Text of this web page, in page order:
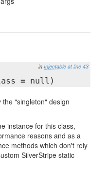
in Injectable at line 43
= null)
"singleton" design
instance for this class,
reasons and as a
methods which don't rely
SilverStripe static